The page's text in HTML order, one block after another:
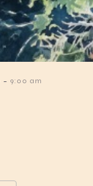
- 9:00 am